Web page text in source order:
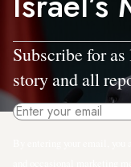
Subscribe for
story and all